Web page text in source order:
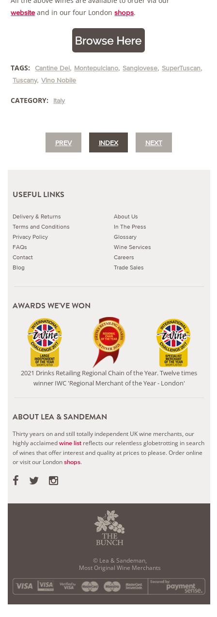
websiteand in our four Londonshops.
TAGS: Cantine Dei Montepulciano Sangiovese
SuperTuscan
Tuscany Vino Nobile
CATEGORY: Italy
PREV INDEX NEXT
USEFUL LINKS
Delivery & Returns
Terms and Conditions
Privacy Policy
FAQs
Contact
Blog
About Us
In The Press
Glossary
Wine Services
Careers
Trade Sales
AWARDS WE'VE WON
2021 Drinks Retailing Regional Chain of the Year. Twelve times
winner IWC 'Regional Merchant of the Year - London'
ABOUT LEA & SANDEMAN
Thirty years on and still totally independent UK wine merchants, our
highly acclaimedwine list reflects our relentless globetrotting in search
of wines that offer interest and quality at prices to please.Order online
or visit our Londonshops.
© Lea & Sandeman,
Most Original Wine Merchants